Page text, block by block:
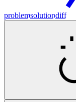
problemsolutiondiff